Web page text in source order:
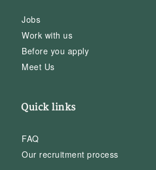
Jobs
Work with us
Before you apply
Meet Us
Quick links
FAQ
Our recruitment process